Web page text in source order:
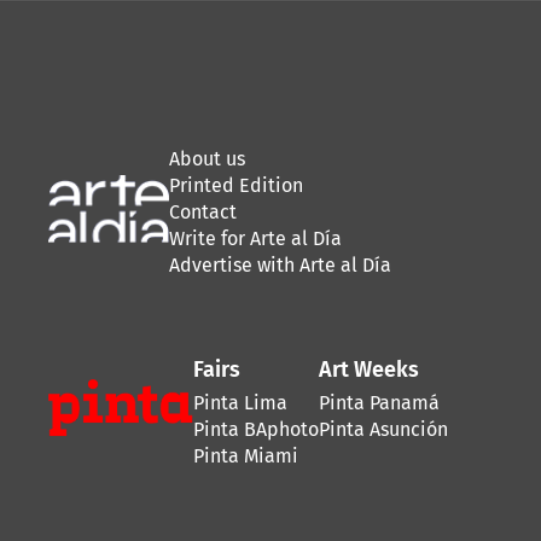
About us
Printed Edition
Contact
Write for Arte al Día
Advertise with Arte al Día
Fairs
Pinta Lima
Pinta BAphoto
Pinta Miami
Art Weeks
Pinta Panamá
Pinta Asunción